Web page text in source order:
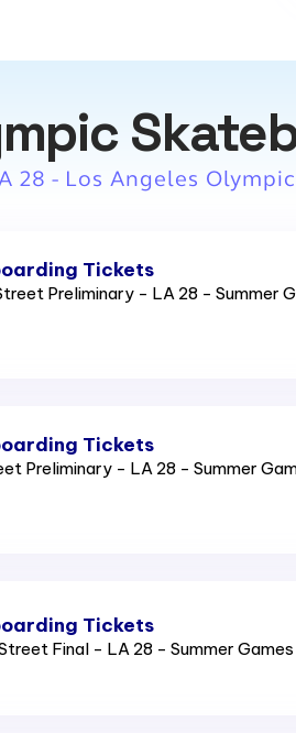
28 - Los Angeles
Tickets
Preliminary - LA 28 - Summer
Tickets
Preliminary - LA 28 - Summer
Tickets
Final - LA 28 - Summer